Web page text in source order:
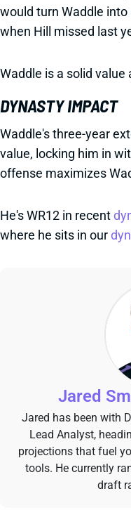
would turn Waddle into
when Hill missed last
Waddle is a solid value
DYNASTY IMPACT
Waddle's three-year
value, locking him in
offense maximizes
He's WR12 in recent
where he sits in our
Jared
Jared has been with
Lead Analyst,
projections that fuel
tools. He currently
draft